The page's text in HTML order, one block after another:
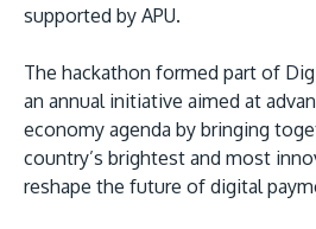
APU was awarded the
Economy Corporation
Learn More
supported by APU.
The hackathon formed part of
an annual initiative aimed at
economy agenda by bringing
country’s brightest and most
reshape the future of digital